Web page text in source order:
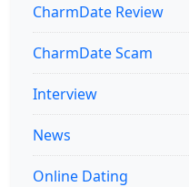
CharmDate Review
CharmDate Scam
Interview
News
Online Dating